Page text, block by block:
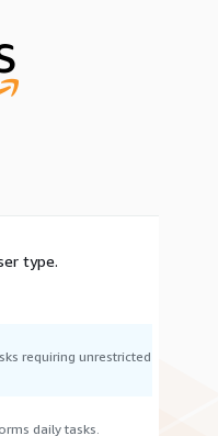
type.
requiring unrestricted
daily tasks.